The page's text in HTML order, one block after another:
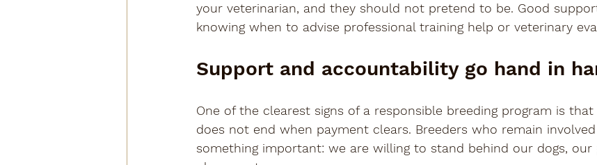
your veterinarian, and they should not pretend to be. Good
knowing when to advise professional training help or veterinary
Support and accountability go hand in
One of the clearest signs of a responsible breeding program is
does not end when payment clears. Breeders who remain
something important: we are willing to stand behind our dogs, our